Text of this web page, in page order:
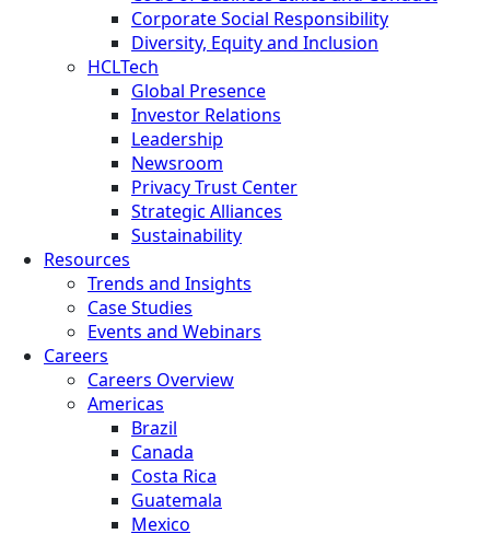
Corporate Social Responsibility
Diversity, Equity and Inclusion
HCLTech
Global Presence
Investor Relations
Leadership
Newsroom
Privacy Trust Center
Strategic Alliances
Sustainability
Resources
Trends and Insights
Case Studies
Events and Webinars
Careers
Careers Overview
Americas
Brazil
Canada
Costa Rica
Guatemala
Mexico